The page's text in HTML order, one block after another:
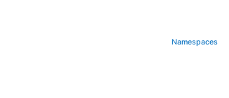
Namespaces